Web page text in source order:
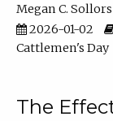
Megan C. Sollors
2026-01-02
Cattlemen's Day
The